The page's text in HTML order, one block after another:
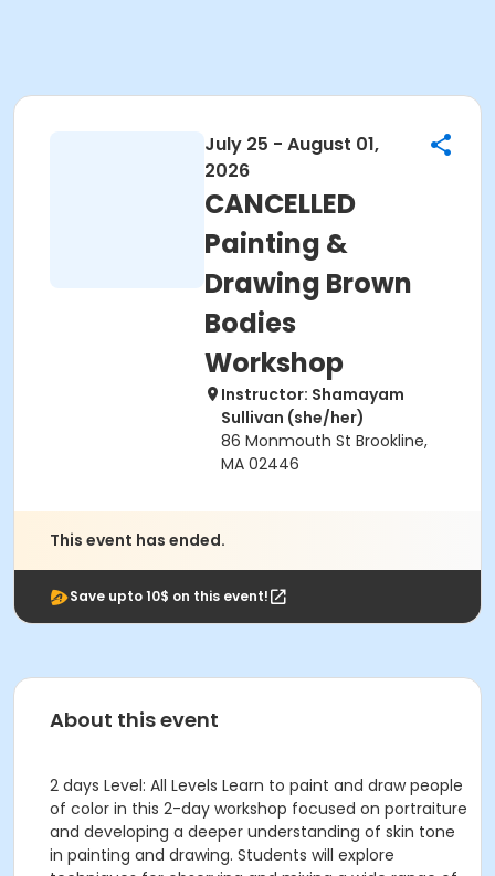
July 25 - August 01,
2026
CANCELLED
Painting &
Drawing Brown
Bodies
Workshop
Instructor: Shamayam
Sullivan (she/her)
86 Monmouth St Brookline,
MA 02446
This event has ended.
Save upto 10$ on this event!
About this event
2 days Level: All Levels Learn to paint and draw people
of color in this 2-day workshop focused on portraiture
and developing a deeper understanding of skin tone
in painting and drawing. Students will explore